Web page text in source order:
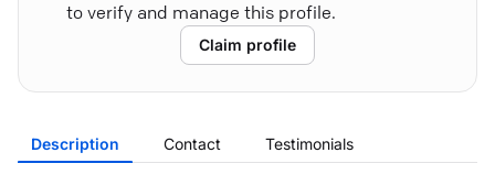
to verify and manage this profile.
Claim profile
Description Contact Testimonials